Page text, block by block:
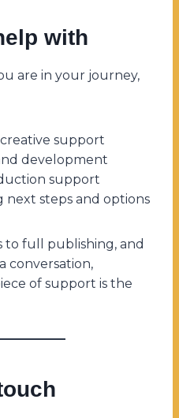
with
are in your journey,
support
development
support
steps and options
to full publishing, and
conversation,
of support is the